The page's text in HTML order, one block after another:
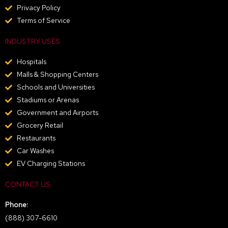
Privacy Policy
Terms of Service
INDUSTRY USES
Hospitals
Malls & Shopping Centers
Schools and Universities
Stadiums or Arenas
Government and Airports
Grocery Retail
Restaurants
Car Washes
EV Charging Stations
CONTACT US
Phone:
(888) 307-6610